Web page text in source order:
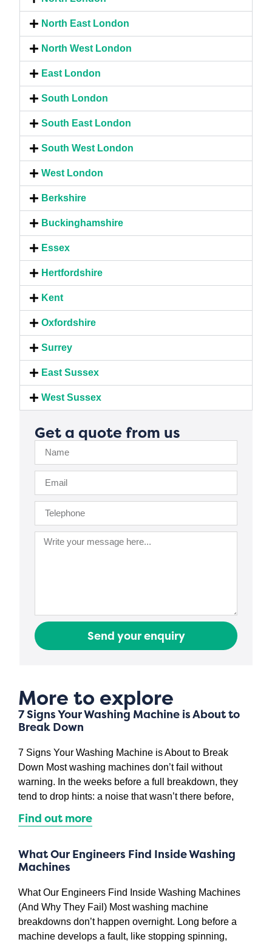
North East London
North West London
East London
South London
South East London
South West London
West London
Berkshire
Buckinghamshire
Essex
Hertfordshire
Kent
Oxfordshire
Surrey
East Sussex
West Sussex
Get a quote from us
Send your enquiry
More to explore
7 Signs Your Washing Machine is About to
Break Down
7 Signs Your Washing Machine is About to Break
Down Most washing machines don’t fail without
warning. In the weeks before a full breakdown, they
tend to drop hints: a noise that wasn’t there before,
Find out more
What Our Engineers Find Inside Washing
Machines
What Our Engineers Find Inside Washing Machines
(And Why They Fail) Most washing machine
breakdowns don’t happen overnight. Long before a
machine develops a fault, like stopping spinning,